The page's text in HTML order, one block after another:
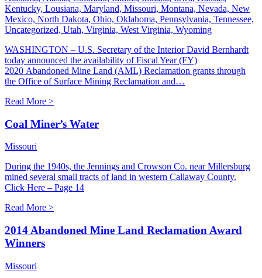
Kentucky, Lousiana, Maryland, Missouri, Montana, Nevada, New
Mexico, North Dakota, Ohio, Oklahoma, Pennsylvania, Tennessee,
Uncategorized, Utah, Virginia, West Virginia, Wyoming
WASHINGTON – U.S. Secretary of the Interior David Bernhardt
today announced the availability of Fiscal Year (FY)
2020 Abandoned Mine Land (AML) Reclamation grants through
the Office of Surface Mining Reclamation and…
Read More >
Coal Miner’s Water
Missouri
During the 1940s, the Jennings and Crowson Co. near Millersburg
mined several small tracts of land in western Callaway County.
Click Here – Page 14
Read More >
2014 Abandoned Mine Land Reclamation Award
Winners
Missouri